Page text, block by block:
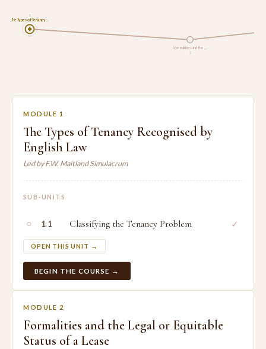
The Types of Tenancy…
1
Formalities and the …
2
MODULE 1
The Types of Tenancy Recognised by
English Law
Led by F.W. Maitland Simulacrum
SUB-UNITS
○ 1.1 Classifying the Tenancy Problem
OPEN THIS UNIT →
✓
BEGIN THE COURSE →
MODULE 2
Formalities and the Legal or Equitable
Status of a Lease